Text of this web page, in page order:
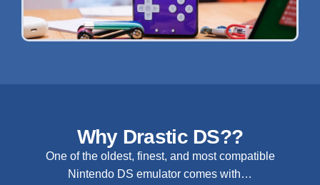
Why Drastic DS??
One of the oldest, finest, and most compatible
Nintendo DS emulator comes with…